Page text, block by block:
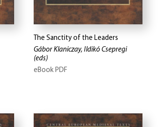
The Sanctity of the Leaders
Gábor Klaniczay, Ildikó Csepregi
(eds)
eBook PDF